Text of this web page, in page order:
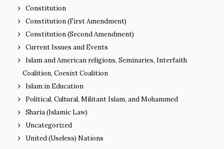
Constitution
Constitution (First Amendment)
Constitution (Second Amendment)
Current Issues and Events
Islam and American religions, Seminaries, Interfaith
Coalition, Coesixt Coalition
Islam in Education
Political, Cultural, Militant Islam, and Mohammed
Sharia (Islamic Law)
Uncategorized
United (Useless) Nations